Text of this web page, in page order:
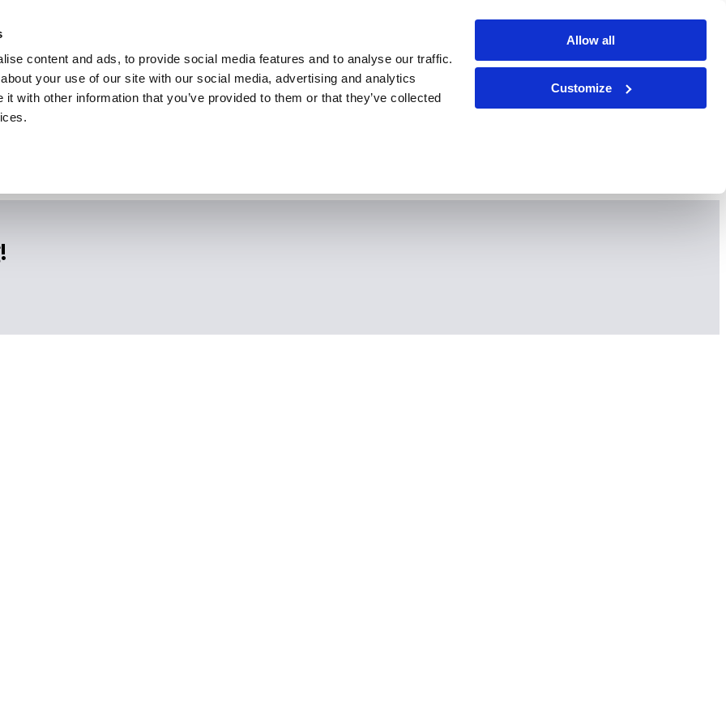
content and ads, to provide social media features and to analyse our traffic.
your use of our site with our social media, advertising and analytics
with other information that you’ve provided to them or that they’ve collected
Allow all
Customize